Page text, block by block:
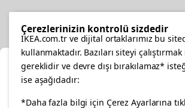
facebooktwitterinstagrampinterestyoutube
Select Location
Çerezlerinizin kontrolü sizdedir
IKEA.com.tr ve dijital ortaklarımız bu
kullanmaktadır. Bazıları siteyi
gereklidir ve devre dışı bırakılamaz*
ise aşağıdadır:
*Daha fazla bilgi için Çerez Ayarlarına